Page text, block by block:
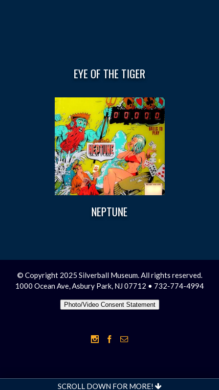
SCROLL DOWN FOR MORE!
EYE OF THE TIGER
NEPTUNE
© Copyright 2025 Silverball Museum. All rights reserved.
1000 Ocean Ave, Asbury Park, NJ 07712 • 732-774-4994
Photo/Video Consent Statement